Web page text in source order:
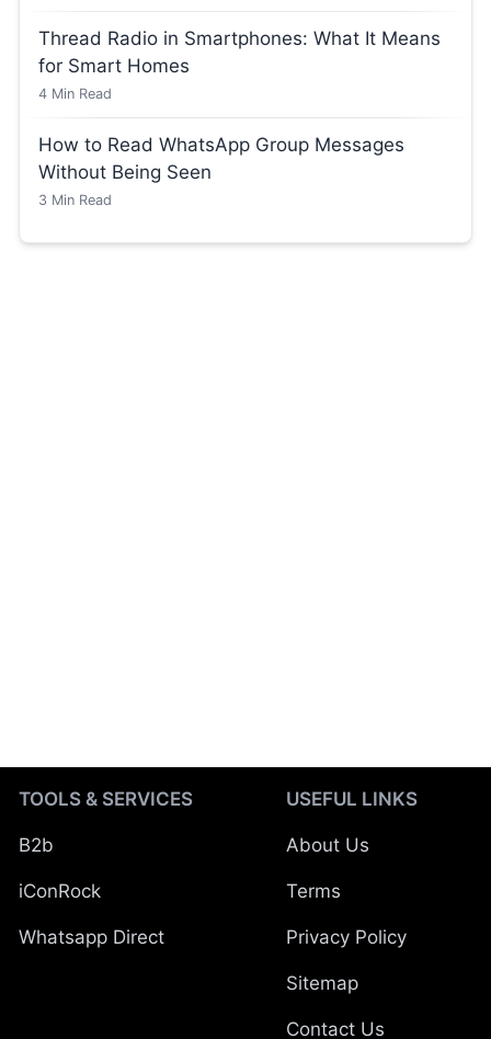
Thread Radio in Smartphones: What It Means
for Smart Homes
4 Min Read
How to Read WhatsApp Group Messages
Without Being Seen
3 Min Read
TOOLS & SERVICES
B2b
iConRock
Whatsapp Direct
USEFUL LINKS
About Us
Terms
Privacy Policy
Sitemap
Contact Us